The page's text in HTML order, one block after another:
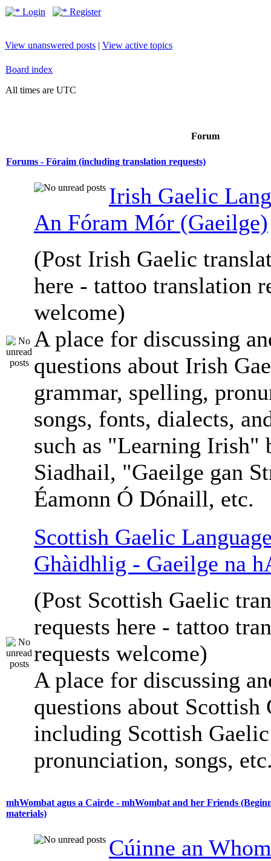
Login Register
View unanswered posts | View active topics
Board index
All times are UTC
Forum
Forums - Fóraim (including translation requests)
Irish Gaelic
An Fóram Mór (Gaeilge)
(Post Irish Gaelic
here - tattoo translation
welcome)
A place for discussing
questions about Irish
grammar, spelling,
songs, fonts, dialects,
such as "Learning Irish"
Siadhail, "Gaeilge gan
Éamonn Ó Dónaill, etc.
Scottish Gaelic
Ghàidhlig - Gaeilge na
(Post Scottish Gaelic
requests here - tattoo
requests welcome)
A place for discussing
questions about Scottish
including Scottish
pronunciation, songs,
mhWombat agus a Cairde - mhWombat and her Friends
materials)
Cúinne an